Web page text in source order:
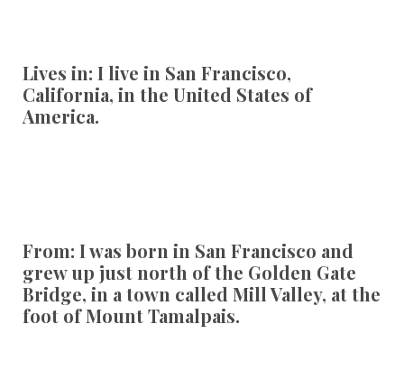
Lives in: I live in San Francisco,
California, in the United States of
America.
From: I was born in San Francisco and
grew up just north of the Golden Gate
Bridge, in a town called Mill Valley, at the
foot of Mount Tamalpais.